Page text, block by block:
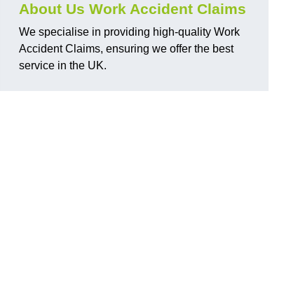
About Us Work Accident Claims
We specialise in providing high-quality Work
Accident Claims, ensuring we offer the best
service in the UK.